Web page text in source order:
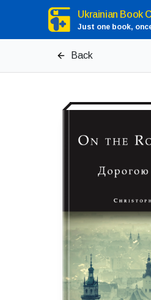
Ukrainian Book
Just one book,
Back